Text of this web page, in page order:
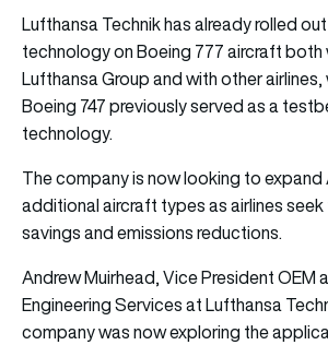
Lufthansa Technik has already rolled
technology on Boeing 777 aircraft both
Lufthansa Group and with other
Boeing 747 previously served as a
technology.
The company is now looking to expand
additional aircraft types as airlines seek
savings and emissions reductions.
Andrew Muirhead, Vice President OEM
Engineering Services at Lufthansa
company was now exploring the